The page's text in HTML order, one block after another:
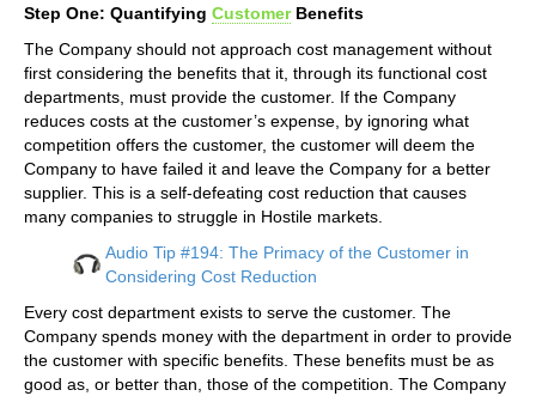
Step One: Quantifying CustomerBenefits
The Company should not approach cost management without
first considering the benefits that it, through its functional cost
departments, must provide the customer. If the Company
reduces costs at the customer’s expense, by ignoring what
competition offers the customer, the customer will deem the
Company to have failed it and leave the Company for a better
supplier. This is a self-defeating cost reduction that causes
many companies to struggle in Hostile markets.
Audio Tip #194: The Primacy of the Customer in
Considering Cost Reduction
Every cost department exists to serve the customer. The
Company spends money with the department in order to provide
the customer with specific benefits. These benefits must be as
good as, or better than, those of the competition. The Company